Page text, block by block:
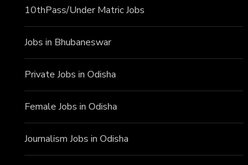
10thPass/Under Matric Jobs
Jobs in Bhubaneswar
Private Jobs in Odisha
Female Jobs in Odisha
Journalism Jobs in Odisha